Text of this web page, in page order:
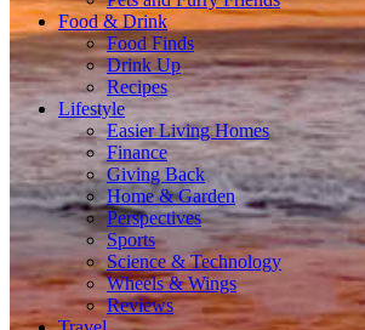
Food & Drink
Food Finds
Drink Up
Recipes
Lifestyle
Easier Living Homes
Finance
Giving Back
Home & Garden
Perspectives
Sports
Science & Technology
Wheels & Wings
Reviews